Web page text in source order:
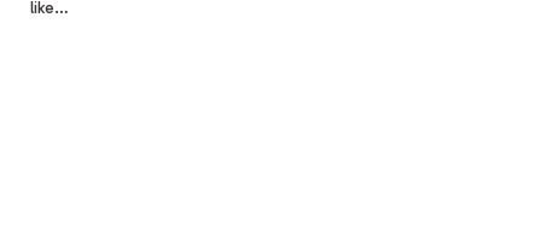
like…